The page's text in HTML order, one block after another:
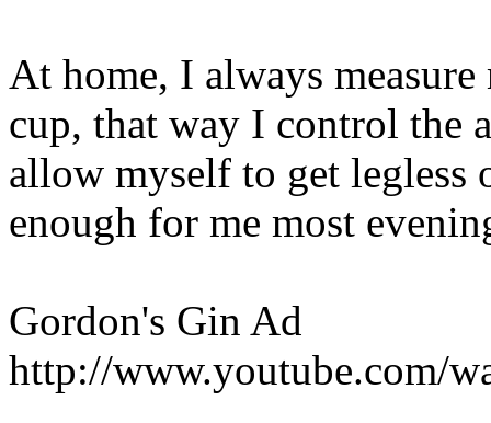
At home, I always
cup, that way I control the
allow myself to get
enough for me most
Gordon's Gin Ad
http://www.youtube.com/